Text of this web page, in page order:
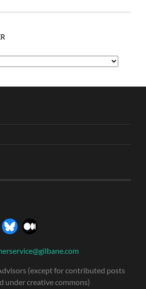
(except for contributed posts
under creative commons)